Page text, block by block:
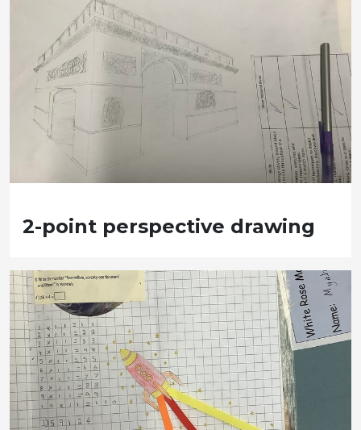
2-point perspective drawing